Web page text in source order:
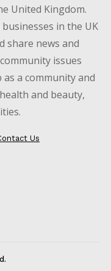
United Kingdom.
in the UK
share news and
issues
a community and
and beauty,
Us